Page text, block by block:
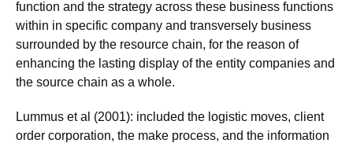
function and the strategy across these business functions
within in specific company and transversely business
surrounded by the resource chain, for the reason of
enhancing the lasting display of the entity companies and
the source chain as a whole.
Lummus et al (2001): included the logistic moves, client
order corporation, the make process, and the information